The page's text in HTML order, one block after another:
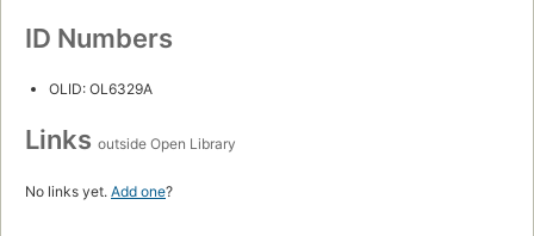
ID Numbers
OLID: OL6329A
Links outside Open Library
No links yet. Add one?